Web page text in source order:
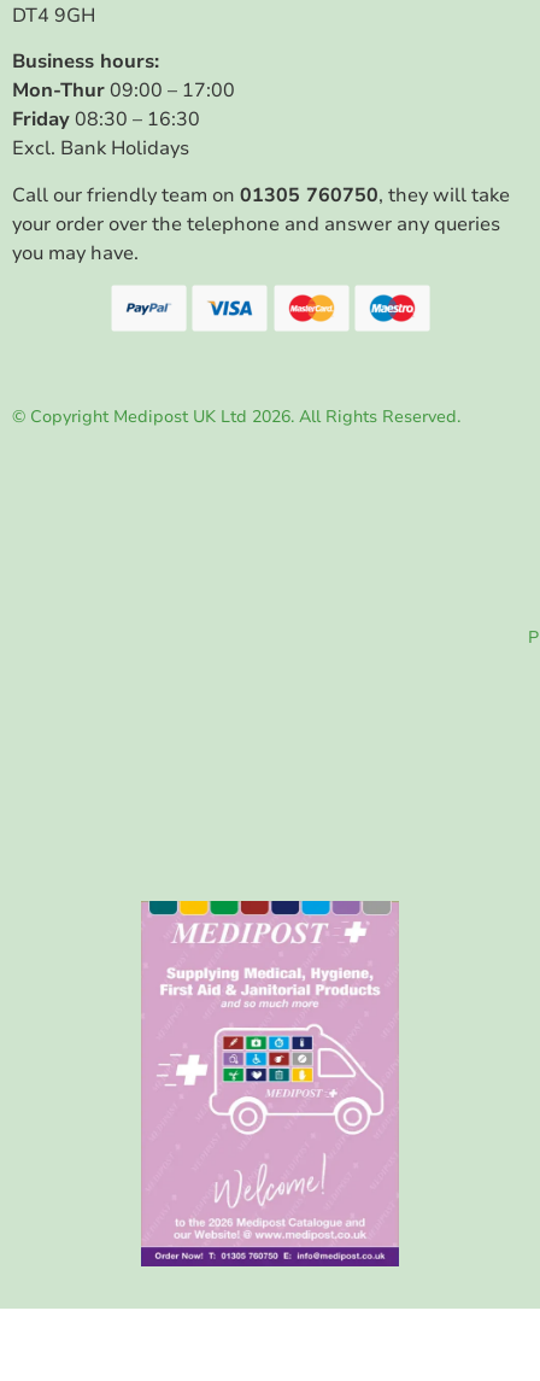
DT4 9GH
Business hours:
Mon-Thur09:00 – 17:00
Friday08:30 – 16:30
Excl. Bank Holidays
Call our friendly team on 01305 760750, they will take
your order over the telephone and answer any queries
you may have.
© Copyright Medipost UK Ltd 2026. All Rights Reserved.